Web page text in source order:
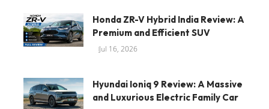
Honda ZR-V Hybrid India Review: A
Premium and Efficient SUV
Jul 16, 2026
Hyundai Ioniq 9 Review: A Massive
and Luxurious Electric Family Car